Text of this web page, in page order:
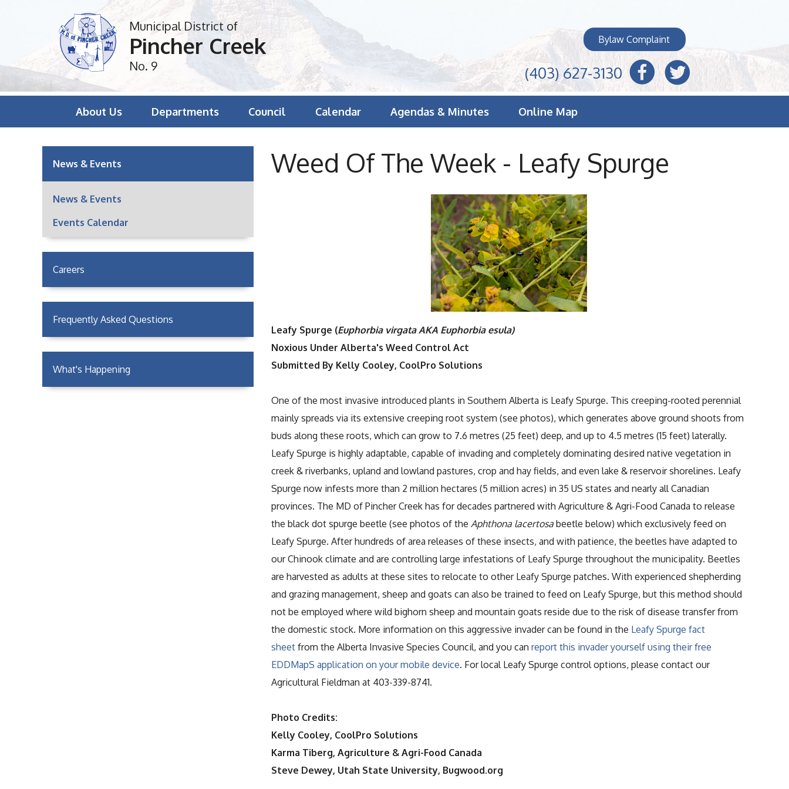
Municipal District of
Pincher Creek
No. 9
Bylaw Complaint
(403) 627-3130
About Us Departments Council Calendar Agendas & Minutes Online Map
News & Events
News & Events
Events Calendar
Careers
Frequently Asked Questions
What's Happening
Weed Of The Week - Leafy Spurge
Leafy Spurge (Euphorbia virgata AKA Euphorbia esula)
Noxious Under Alberta's Weed Control Act
Submitted By Kelly Cooley, CoolPro Solutions
One of the most invasive introduced plants in Southern Alberta is Leafy Spurge. This creeping-rooted perennial
mainly spreads via its extensive creeping root system (see photos), which generates above ground shoots from
buds along these roots, which can grow to 7.6 metres (25 feet) deep, and up to 4.5 metres (15 feet) laterally.
Leafy Spurge is highly adaptable, capable of invading and completely dominating desired native vegetation in
creek & riverbanks, upland and lowland pastures, crop and hay fields, and even lake & reservoir shorelines. Leafy
Spurge now infests more than 2 million hectares (5 million acres) in 35 US states and nearly all Canadian
provinces. The MD of Pincher Creek has for decades partnered with Agriculture & Agri-Food Canada to release
the black dot spurge beetle (see photos of the Aphthona lacertosa beetle below) which exclusively feed on
Leafy Spurge. After hundreds of area releases of these insects, and with patience, the beetles have adapted to
our Chinook climate and are controlling large infestations of Leafy Spurge throughout the municipality. Beetles
are harvested as adults at these sites to relocate to other Leafy Spurge patches. With experienced shepherding
and grazing management, sheep and goats can also be trained to feed on Leafy Spurge, but this method should
not be employed where wild bighorn sheep and mountain goats reside due to the risk of disease transfer from
the domestic stock. More information on this aggressive invader can be found in the Leafy Spurge fact
sheet from the Alberta Invasive Species Council, and you can report this invader yourself using their free
EDDMapS application on your mobile device. For local Leafy Spurge control options, please contact our
Agricultural Fieldman at 403-339-8741.
Photo Credits:
Kelly Cooley, CoolPro Solutions
Karma Tiberg, Agriculture & Agri-Food Canada
Steve Dewey, Utah State University, Bugwood.org